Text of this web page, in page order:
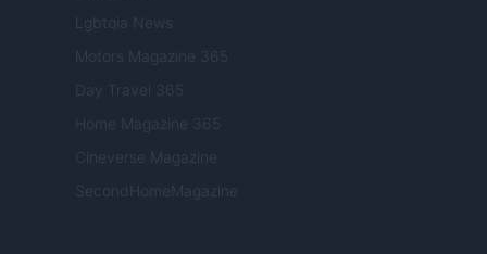
Lgbtqia News
Motors Magazine 365
Day Travel 365
Home Magazine 365
Cineverse Magazine
SecondHomeMagazine